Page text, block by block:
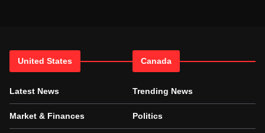
United States
Latest News
Market & Finances
Canada
Trending News
Politics